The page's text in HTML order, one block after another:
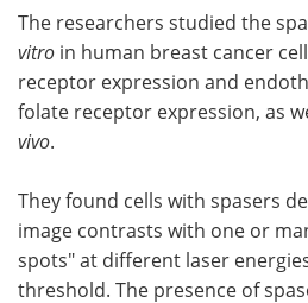
The researchers studied the
vitro in human breast cancer
receptor expression and
folate receptor expression, as
vivo.
They found cells with spasers
image contrasts with one or
spots" at different laser
threshold. The presence of